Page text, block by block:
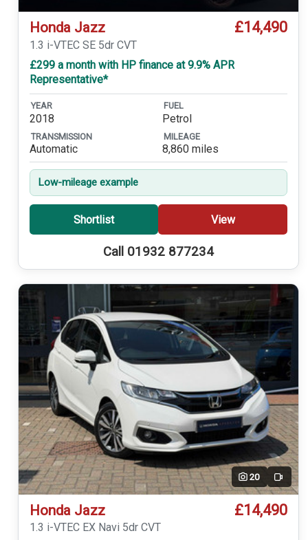
Honda Jazz £14,490
1.3 i-VTEC SE 5dr CVT
£299 a month with HP finance at 9.9% APR
Representative*
YEAR
2018
FUEL
Petrol
TRANSMISSION
Automatic
MILEAGE
8,860 miles
Low-mileage example
Shortlist View
Call 01932 877234
20 Video
Honda Jazz £14,490
1.3 i-VTEC EX Navi 5dr CVT